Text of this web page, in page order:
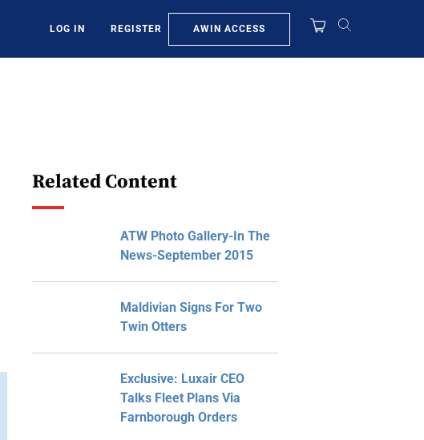
LOG IN REGISTER AWIN ACCESS
Related Content
ATW Photo Gallery-In The
News-September 2015
Maldivian Signs For Two
Twin Otters
Exclusive: Luxair CEO
Talks Fleet Plans Via
Farnborough Orders